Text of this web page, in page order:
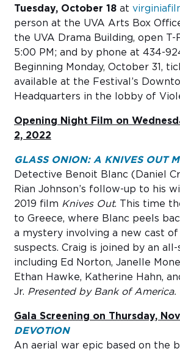
Tuesday, October 18 at
person at the UVA Arts Box
the UVA Drama Building, open
5:00 PM; and by phone at 434-
Beginning Monday, October 31,
available at the Festival’s
Headquarters in the lobby of
Opening Night Film on
2, 2022
GLASS ONION: A KNIVES OUT
Detective Benoit Blanc (Daniel
Rian Johnson’s follow-up to his
2019 film Knives Out. This time
to Greece, where Blanc peels
a mystery involving a new cast of
suspects. Craig is joined by an
including Ed Norton, Janelle
Ethan Hawke, Katherine Hahn,
Jr. Presented by Bank of America.
Gala Screening on Thursday,
DEVOTION
An aerial war epic based on the